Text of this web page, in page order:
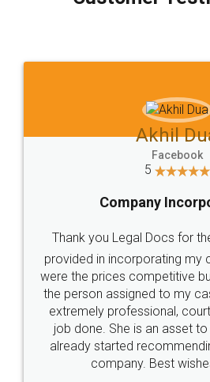
which I liked alot 😋 I would
to at least give it a try,
Jeet
5
Rental
Just go for it and register
these people... They are very
loved the service by legal
made my work on
great